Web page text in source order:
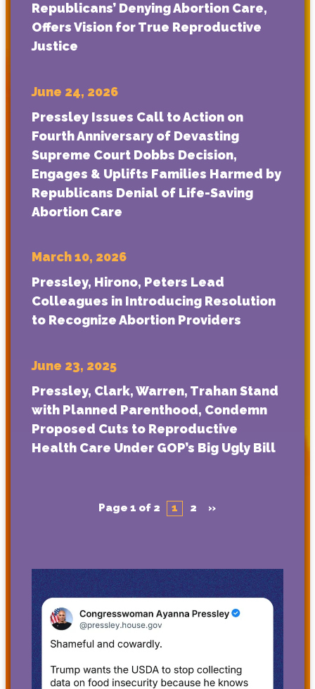
Republicans’ Denying Abortion Care,
Offers Vision for True Reproductive
Justice
June 24, 2026
Pressley Issues Call to Action on
Fourth Anniversary of Devasting
Supreme Court Dobbs Decision,
Engages & Uplifts Families Harmed by
Republicans Denial of Life-Saving
Abortion Care
March 10, 2026
Pressley, Hirono, Peters Lead
Colleagues in Introducing Resolution
to Recognize Abortion Providers
June 23, 2025
Pressley, Clark, Warren, Trahan Stand
with Planned Parenthood, Condemn
Proposed Cuts to Reproductive
Health Care Under GOP’s Big Ugly Bill
Page 1 of 2 1 2 »